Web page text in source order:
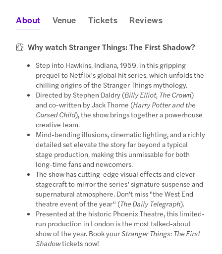
About Venue Tickets Reviews
Why watch Stranger Things: The First Shadow?
Step into Hawkins, Indiana, 1959, in this gripping
prequel to Netflix’s global hit series, which unfolds the
chilling origins of the Stranger Things mythology.
Directed by Stephen Daldry (Billy Elliot, The Crown)
and co-written by Jack Thorne (Harry Potter and the
Cursed Child), the show brings together a powerhouse
creative team.
Mind-bending illusions, cinematic lighting, and a richly
detailed set elevate the story far beyond a typical
stage production, making this unmissable for both
long-time fans and newcomers.
The show has cutting-edge visual effects and clever
stagecraft to mirror the series’ signature suspense and
supernatural atmosphere. Don't miss "the West End
theatre event of the year” (The Daily Telegraph).
Presented at the historic Phoenix Theatre, this limited-
run production in London is the most talked-about
show of the year. Book yourStranger Things: The First
Shadowtickets now!